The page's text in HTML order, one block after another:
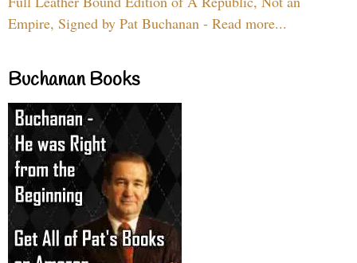
Empire, Signed by Pat Buchanan - Read more...
Buchanan Books